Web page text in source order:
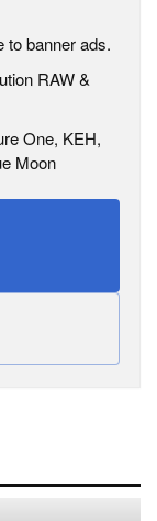
to banner ads.
RAW &
One, KEH,
Moon